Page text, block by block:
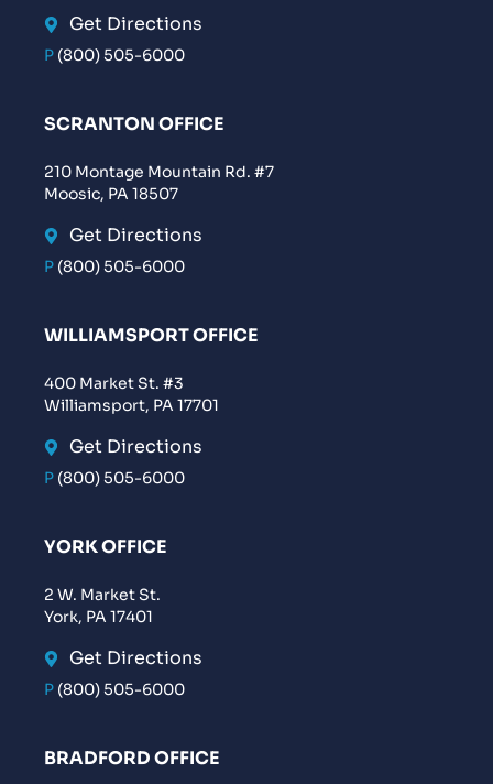
Get Directions
P (800) 505-6000
SCRANTON OFFICE
210 Montage Mountain Rd. #7
Moosic, PA 18507
Get Directions
P (800) 505-6000
WILLIAMSPORT OFFICE
400 Market St. #3
Williamsport, PA 17701
Get Directions
P (800) 505-6000
YORK OFFICE
2 W. Market St.
York, PA 17401
Get Directions
P (800) 505-6000
BRADFORD OFFICE